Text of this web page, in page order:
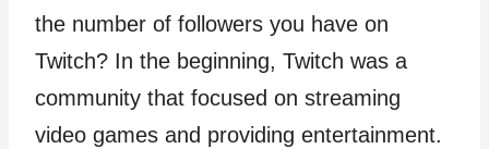
the number of followers you have on
Twitch? In the beginning, Twitch was a
community that focused on streaming
video games and providing entertainment.